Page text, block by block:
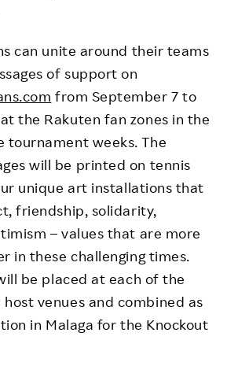
can unite around their teams
of support on
from September 7 to
the Rakuten fan zones in the
tournament weeks. The
will be printed on tennis
unique art installations that
friendship, solidarity,
– values that are more
in these challenging times.
be placed at each of the
venues and combined as
in Malaga for the Knockout